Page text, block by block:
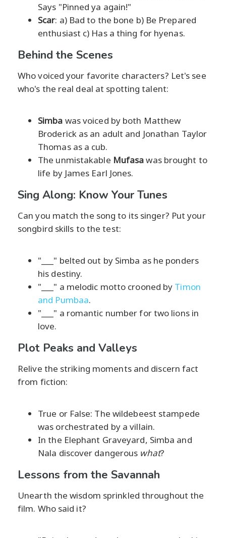
Says "Pinned ya again!"
Scar: a) Bad to the bone b) Be Prepared
enthusiast c) Has a thing for hyenas.
Behind the Scenes
Who voiced your favorite characters? Let's see
who's the real deal at spotting talent:
Simba was voiced by both Matthew
Broderick as an adult and Jonathan Taylor
Thomas as a cub.
The unmistakable Mufasawas brought to
life by James Earl Jones.
Sing Along: Know Your Tunes
Can you match the song to its singer? Put your
songbird skills to the test:
"___" belted out by Simba as he ponders
his destiny.
"___" a melodic motto crooned by Timon
and Pumbaa.
"___" a romantic number for two lions in
love.
Plot Peaks and Valleys
Relive the striking moments and discern fact
from fiction:
True or False: The wildebeest stampede
was orchestrated by a villain.
In the Elephant Graveyard, Simba and
Nala discover dangerous what?
Lessons from the Savannah
Unearth the wisdom sprinkled throughout the
film. Who said it?